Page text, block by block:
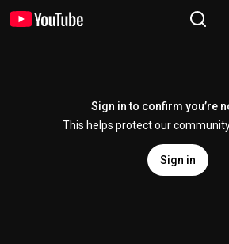
Sign in to confirm you’re
This helps protect our
Sign in